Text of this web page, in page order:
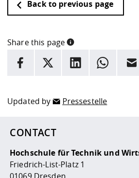
Back to previous page
Share this page
INFORMATION
Here are more informations and a
facebook
X LinkedInwhatsappEmail
Updated by Pressestelle
CONTACT
Hochschule für Technik und
Friedrich-List-Platz 1